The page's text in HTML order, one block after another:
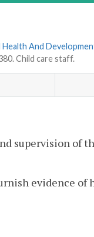
And
Child care staff.
supervision of
evidence of